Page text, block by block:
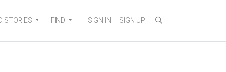
STORIES FIND SIGN IN SIGN UP